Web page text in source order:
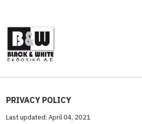
PRIVACY POLICY
Last updated: April 04, 2021